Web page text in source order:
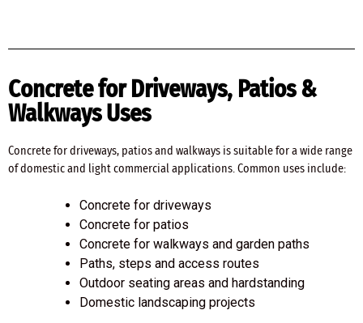
Concrete for Driveways, Patios &
Walkways Uses
Concrete for driveways, patios and walkways is suitable for a wide range
of domestic and light commercial applications. Common uses include:
Concrete for driveways
Concrete for patios
Concrete for walkways and garden paths
Paths, steps and access routes
Outdoor seating areas and hardstanding
Domestic landscaping projects